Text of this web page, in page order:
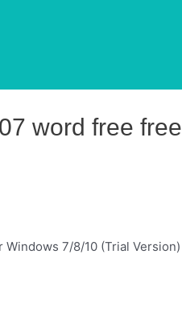
word free free
7/8/10 (Trial Version)